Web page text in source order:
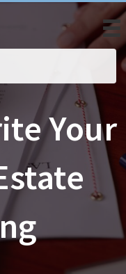
Your